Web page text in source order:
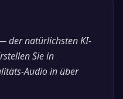
der natürlichsten KI-
Sie in
Audio in über